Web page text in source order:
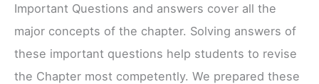
Important Questions and answers cover all the
major concepts of the chapter. Solving answers of
these important questions help students to revise
the Chapter most competently. We prepared these